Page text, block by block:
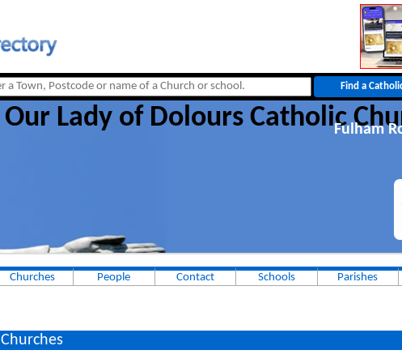
Our Lady of Dolours CatholicFulham
Churches People Contact Schools Parishes
Churches